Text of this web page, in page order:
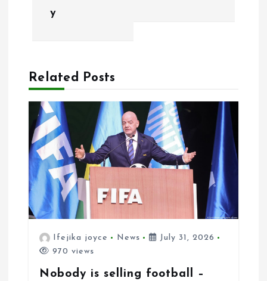
n
y
Related Posts
Ifejika joyce News
July 31, 2026
970 views
Nobody is selling football –